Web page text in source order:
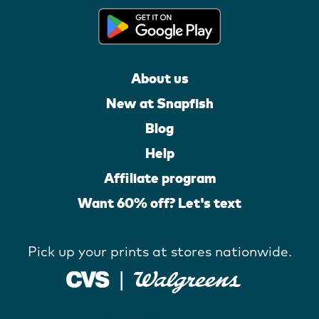
About us
New at Snapfish
Blog
Help
Affiliate program
Want 60% off? Let's text
Pick up your prints at stores nationwide.